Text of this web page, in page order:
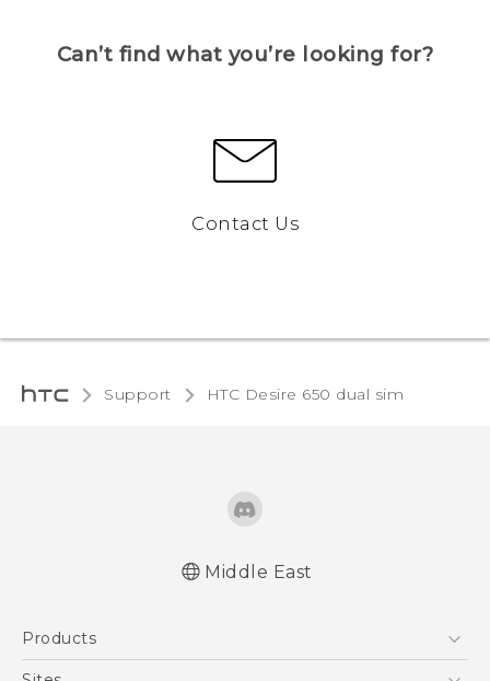
Can’t find what you’re looking for?
Contact Us
Support HTC Desire 650 dual sim‎
Middle East
Products
5G